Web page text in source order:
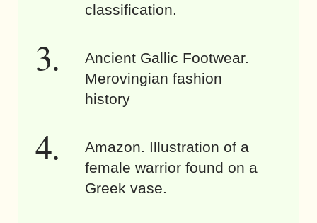
classification.
Ancient Gallic Footwear.
Merovingian fashion
history
Amazon. Illustration of a
female warrior found on a
Greek vase.